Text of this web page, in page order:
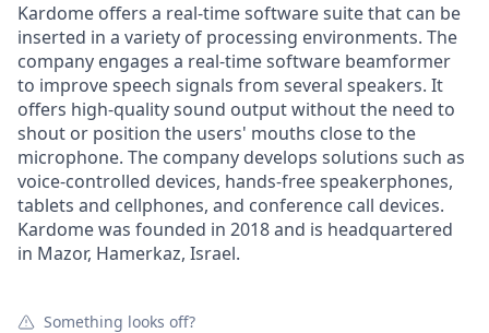
Kardome offers a real-time software suite that can be
inserted in a variety of processing environments. The
company engages a real-time software beamformer
to improve speech signals from several speakers. It
offers high-quality sound output without the need to
shout or position the users' mouths close to the
microphone. The company develops solutions such as
voice-controlled devices, hands-free speakerphones,
tablets and cellphones, and conference call devices.
Kardome was founded in 2018 and is headquartered
in Mazor, Hamerkaz, Israel.
Something looks off?